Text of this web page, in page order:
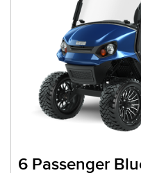
6 Passenger